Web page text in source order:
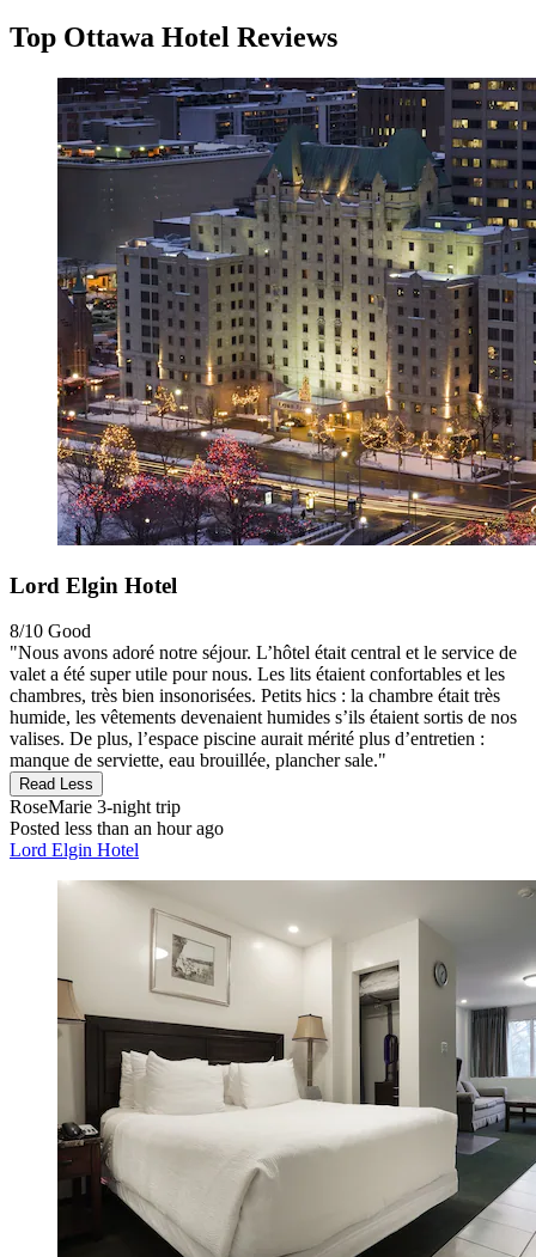
Top Ottawa Hotel Reviews
Lord Elgin Hotel
8/10 Good
"Nous avons adoré notre séjour. L’hôtel était central et le service de
valet a été super utile pour nous. Les lits étaient confortables et les
chambres, très bien insonorisées. Petits hics : la chambre était très
humide, les vêtements devenaient humides s’ils étaient sortis de nos
valises. De plus, l’espace piscine aurait mérité plus d’entretien :
manque de serviette, eau brouillée, plancher sale."
Read Less
RoseMarie 3-night trip
Posted less than an hour ago
Lord Elgin Hotel